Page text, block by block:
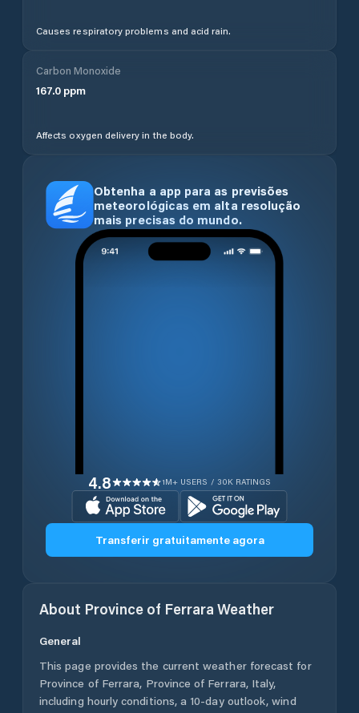
Causes respiratory problems and acid rain.
Carbon Monoxide
167.0 ppm
Affects oxygen delivery in the body.
Obtenha a app para as previsões
meteorológicas em alta resolução
mais precisas do mundo.
4.8 1M+ USERS / 30K RATINGS
Transferir gratuitamente agora
About Province of Ferrara Weather
General
This page provides the current weather forecast for
Province of Ferrara, Province of Ferrara, Italy,
including hourly conditions, a 10-day outlook, wind